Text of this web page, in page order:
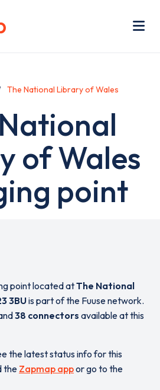
The National Library of Wales
of Wales
point
point located atThe National
3BUis part of the Fuuse network.
38 connectors available at this
the latest status info for this
the Zapmap appor go to the